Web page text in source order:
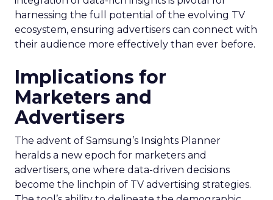
harnessing the full potential of the evolving TV
ecosystem, ensuring advertisers can connect with
their audience more effectively than ever before.
Implications for
Marketers and
Advertisers
The advent of Samsung’s Insights Planner
heralds a new epoch for marketers and
advertisers, one where data-driven decisions
become the linchpin of TV advertising strategies.